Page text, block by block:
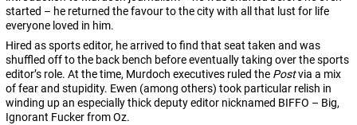
started – he returned the favour to the city with all that lust for life
everyone loved in him.
Hired as sports editor, he arrived to find that seat taken and was
shuffled off to the back bench before eventually taking over the sports
editor’s role. At the time, Murdoch executives ruled the Postvia a mix
of fear and stupidity. Ewen (among others) took particular relish in
winding up an especially thick deputy editor nicknamed BIFFO – Big,
Ignorant Fucker from Oz.